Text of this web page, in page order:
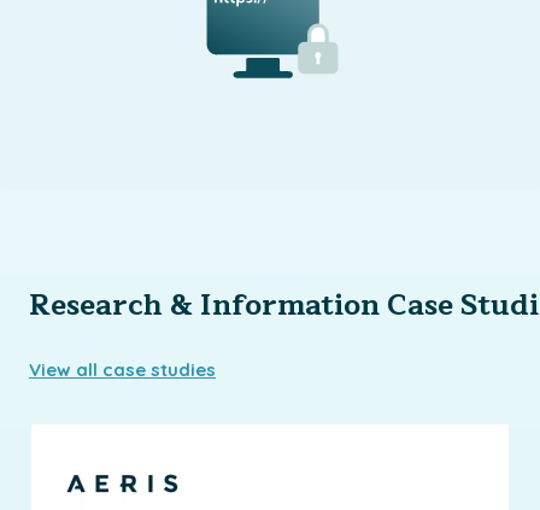
Research & Information Case
View all case studies